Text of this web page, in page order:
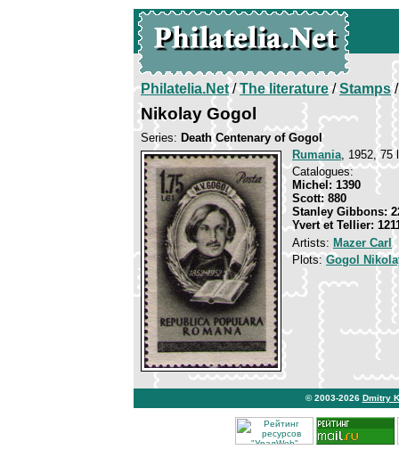
Philatelia.Net/The literature/Stamps/
Nikolay Gogol
Series: Death Centenary of Gogol
Rumania, 1952, 75
Catalogues:
Michel: 1390
Scott: 880
Stanley Gibbons:
Yvert et Tellier:
Artists: Mazer Carl
Plots: Gogol
© 2003-2026 Dmitry